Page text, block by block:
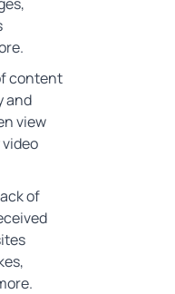
content
and
view
of